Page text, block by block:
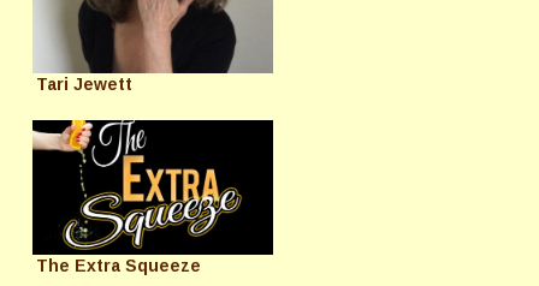
Tari Jewett
The Extra Squeeze